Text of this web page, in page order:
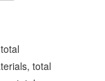
total